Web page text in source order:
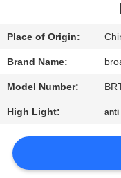
TOUR
CONTROL
CONTACT
US
Place of Origin:
Brand Name:
Model Number:
High Light: anti